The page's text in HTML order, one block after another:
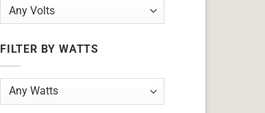
FILTER BY WATTS